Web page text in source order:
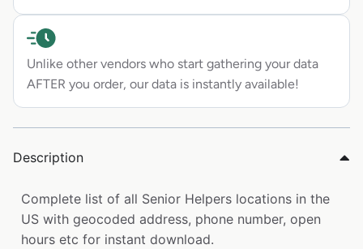
Unlike other vendors who start gathering your data
AFTER you order, our data is instantly available!
Description
Complete list of all Senior Helpers locations in the
US with geocoded address, phone number, open
hours etc for instant download.